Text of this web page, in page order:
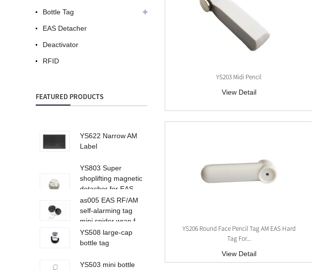
Bottle Tag
EAS Detacher
Deactivator
RFID
FEATURED PRODUCTS
YS622 Narrow AM
Label
YS803 Super
shoplifting magnetic
detacher for EAS
ta...
as005 EAS RF/AM
self-alarming tag
mini spider wrap f...
YS508 large-cap
bottle tag
YS503 mini bottle
YS203 Midi Pencil
View Detail
YS206 Round Face Pencil Tag AM EAS Hard
Tag For...
View Detail